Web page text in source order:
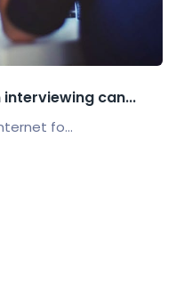
can...
fo...